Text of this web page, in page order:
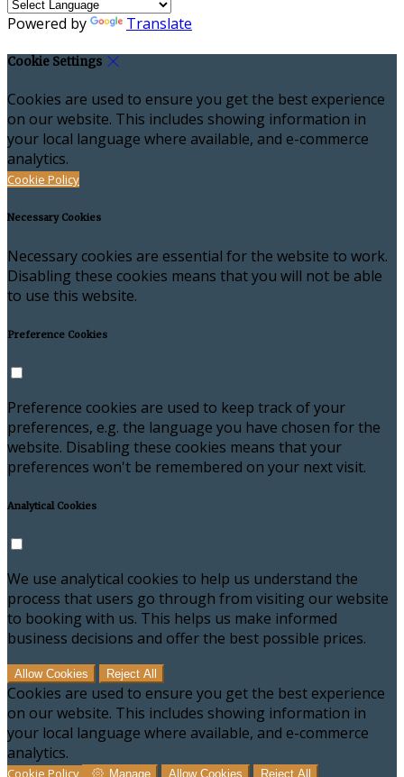
Powered by Translate
Cookie Settings
Cookies are used to ensure you get the best experience
on our website. This includes showing information in
your local language where available, and e-commerce
analytics.
Cookie Policy
Necessary Cookies
Necessary cookies are essential for the website to work.
Disabling these cookies means that you will not be able
to use this website.
Preference Cookies
Preference cookies are used to keep track of your
preferences, e.g. the language you have chosen for the
website. Disabling these cookies means that your
preferences won't be remembered on your next visit.
Analytical Cookies
We use analytical cookies to help us understand the
process that users go through from visiting our website
to booking with us. This helps us make informed
business decisions and offer the best possible prices.
Allow Cookies Reject All
Cookies are used to ensure you get the best experience
on our website. This includes showing information in
your local language where available, and e-commerce
analytics.
Cookie Policy Manage Allow Cookies Reject All